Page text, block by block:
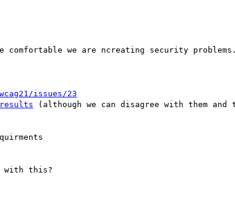
we are ncreating security
issues/23
results (although we can disagree with them and
with this?